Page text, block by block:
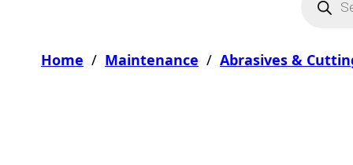
Home / Maintenance / Abrasives &